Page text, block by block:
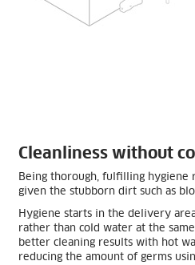
Cleanliness without
Being thorough, fulfilling hygiene
given the stubborn dirt such as
Hygiene starts in the delivery
rather than cold water at the
better cleaning results with hot
reducing the amount of germs